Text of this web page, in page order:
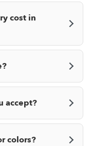
cost in
accept?
colors?